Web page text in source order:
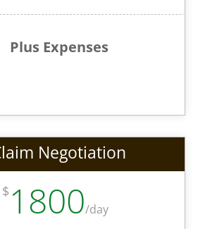
Plus Expenses
Negotiation
$ 1800/day